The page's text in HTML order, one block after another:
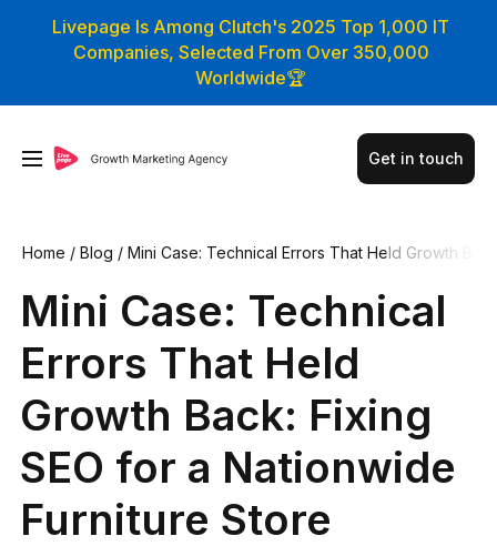
Livepage Is Among Clutch's 2025 Top 1,000 IT
Companies, Selected From Over 350,000
Worldwide🏆
Get in touch
Home / Blog / Mini Case: Technical Errors That Held Growth B
Mini Case: Technical
Errors That Held
Growth Back: Fixing
SEO for a Nationwide
Furniture Store